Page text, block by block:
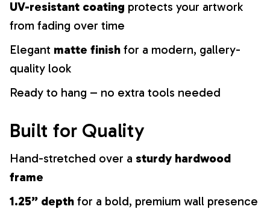
UV-resistant coating protects your artwork
from fading over time
Elegant matte finish for a modern, gallery-
quality look
Ready to hang – no extra tools needed
Built for Quality
Hand-stretched over a sturdy hardwood
frame
1.25” depth for a bold, premium wall presence